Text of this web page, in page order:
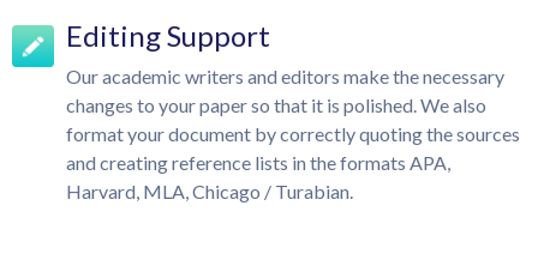
Editing Support
Our academic writers and editors make the necessary
changes to your paper so that it is polished. We also
format your document by correctly quoting the sources
and creating reference lists in the formats APA,
Harvard, MLA, Chicago / Turabian.